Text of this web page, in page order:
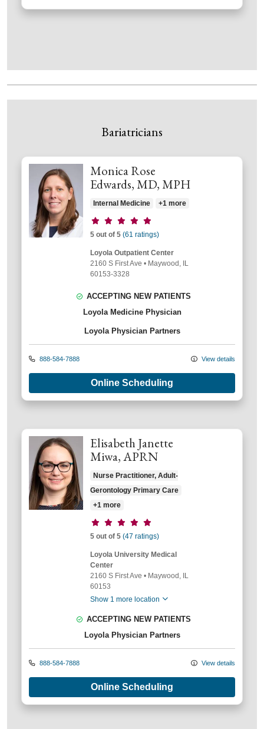
Bariatricians
Monica Rose
Edwards, MD, MPH
Internal Medicine +1 more
Provider ratings
5 out of 5 (61 ratings)
Loyola Outpatient Center
2160 S First Ave • Maywood, IL
60153-3328
ACCEPTING NEW PATIENTS
Loyola Medicine Physician
Loyola Physician Partners
888-584-7888 View details
Online Scheduling
Elisabeth Janette
Miwa, APRN
Nurse Practitioner, Adult-
Gerontology Primary Care
+1 more
Provider ratings
5 out of 5 (47 ratings)
Loyola University Medical
Center
2160 S First Ave • Maywood, IL
60153
Show 1 more location
ACCEPTING NEW PATIENTS
Loyola Physician Partners
888-584-7888 View details
Online Scheduling